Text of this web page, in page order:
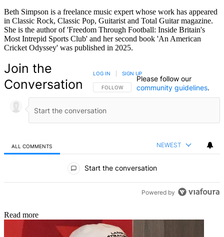
Beth Simpson is a freelance music expert whose work has appeared
in Classic Rock, Classic Pop, Guitarist and Total Guitar magazine.
She is the author of 'Freedom Through Football: Inside Britain's
Most Intrepid Sports Club' and her second book 'An American
Cricket Odyssey' was published in 2025.
Join the
Conversation
FOLLOW THIS CONVERSATION TO BE NOTIFIED
FOLLOW
LOG IN SIGN UP
Please follow our
community guidelines.
ALL COMMENTS NEWEST
Start the conversation
Powered by
Read more